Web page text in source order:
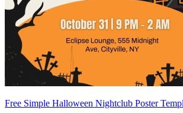
Free Simple Halloween Nightclub Poster